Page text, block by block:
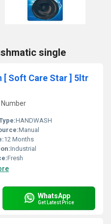
single
[ Soft Care Star ] 5ltr
HANDWASH
Manual
12 Months
Industrial
Fresh
WhatsApp
Get Latest Price